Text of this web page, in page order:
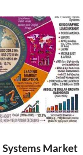
Systems Market